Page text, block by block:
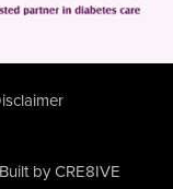
Built by CRE8IVE